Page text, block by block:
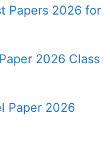
Papers 2026 for
2026 Class
Paper 2026